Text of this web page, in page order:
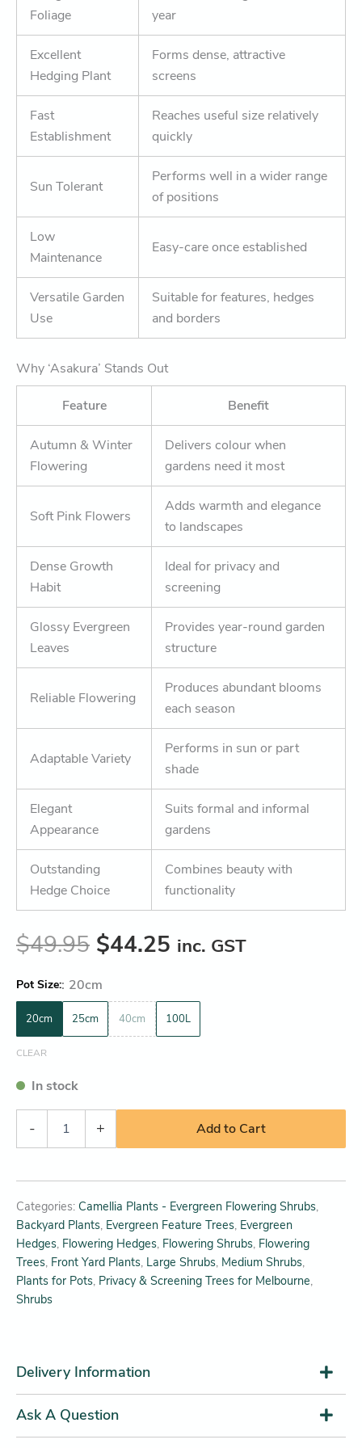
Foliage
year
Excellent
Hedging Plant
Forms dense, attractive
screens
Fast
Establishment
Reaches useful size relatively
quickly
Sun Tolerant
Performs well in a wider range
of positions
Low
Maintenance
Easy-care once established
Versatile Garden
Use
Suitable for features, hedges
and borders
Why ‘Asakura’ Stands Out
Feature Benefit
Autumn & Winter
Flowering
Delivers colour when
gardens need it most
Soft Pink Flowers
Adds warmth and elegance
to landscapes
Dense Growth
Habit
Ideal for privacy and
screening
Glossy Evergreen
Leaves
Provides year-round garden
structure
Reliable Flowering
Produces abundant blooms
each season
Adaptable Variety
Performs in sun or part
shade
Elegant
Appearance
Suits formal and informal
gardens
Outstanding
Hedge Choice
Combines beauty with
functionality
$49.95 $44.25 inc. GST
Pot Size : 20cm
20cm 25cm 40cm 100L
CLEAR
In stock
- + Add to Cart
Categories: Camellia Plants - Evergreen Flowering Shrubs,
Backyard Plants, Evergreen Feature Trees, Evergreen
Hedges, Flowering Hedges, Flowering Shrubs, Flowering
Trees, Front Yard Plants, Large Shrubs, Medium Shrubs,
Plants for Pots, Privacy & Screening Trees for Melbourne,
Shrubs
Delivery Information
Ask A Question